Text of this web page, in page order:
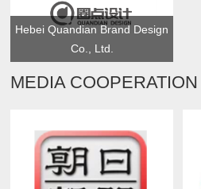
Hebei Quandian Brand Design
Co., Ltd.
MEDIA COOPERATION